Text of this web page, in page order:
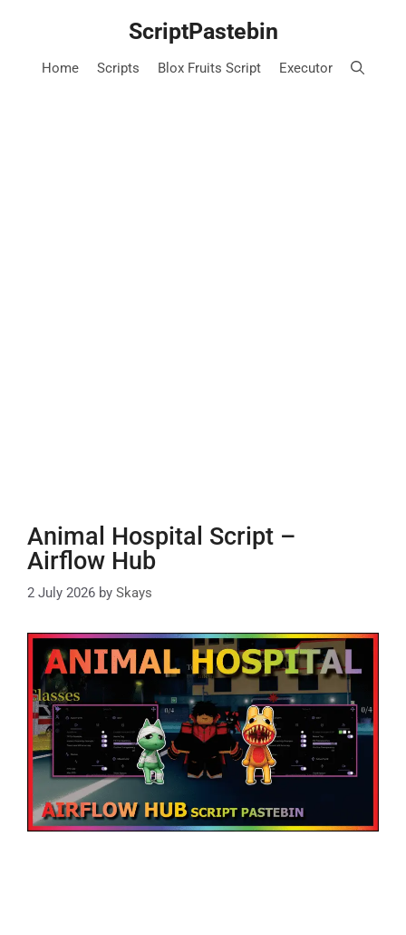
ScriptPastebin
Home Scripts Blox Fruits Script Executor
Animal Hospital Script –
Airflow Hub
2 July 2026 by Skays